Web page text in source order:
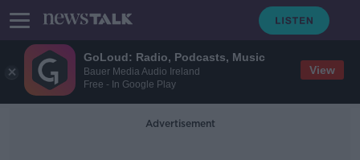
GoLoud: Radio, Podcasts, Music
Bauer Media Audio Ireland
Free - In Google Play
View
Advertisement